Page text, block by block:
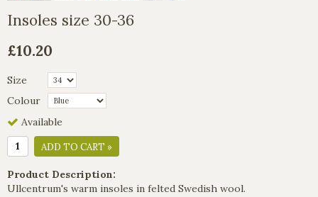
Insoles size 30-36
£10.20
Size
Colour
Available
ADD TO CART »
Product Description:
Ullcentrum's warm insoles in felted Swedish wool.